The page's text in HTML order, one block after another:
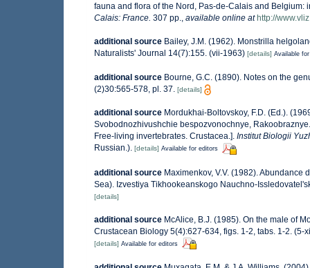
fauna and flora of the Nord, Pas-de-Calais and Belgium:
Calais: France. 307 pp. available online at http://
additional source Bailey, J.M. (1962). Monstrilla
Naturalists' Journal 14(7):155. (vii-1963) [details] Available
additional source Bourne, G.C. (1890). Notes on the
(2)30:565-578, pl. 37. [details]
additional source Mordukhai-Boltovskoy, F.D. (Ed.).
Svobodnozhivushchie bespozvonochnye,
Free-living invertebrates. Crustacea.]. Institut Biologii
Russian.). [details] Available for editors
additional source Maximenkov, V.V. (1982). Abundance
Sea). Izvestiya Tikhookeanskogo Nauchno-
[details]
additional source McAlice, B.J. (1985). On the male of
Crustacean Biology 5(4):627-634, figs. 1-2, tabs. 1-2. (5-
[details] Available for editors